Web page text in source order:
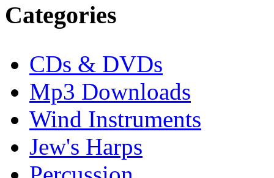
Categories
CDs & DVDs
Mp3 Downloads
Wind Instruments
Jew's Harps